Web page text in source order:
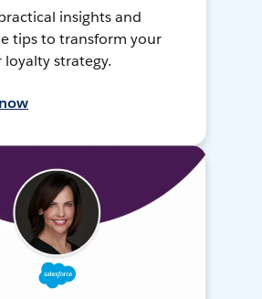
insights and
tips to transform your
strategy.